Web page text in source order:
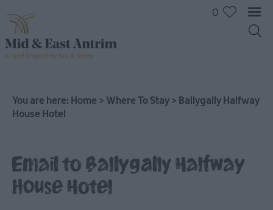
Self
catering
0
You are here: Home > Where To Stay > Ballygally Halfway
House Hotel
Email to Ballygally Halfway
House Hotel